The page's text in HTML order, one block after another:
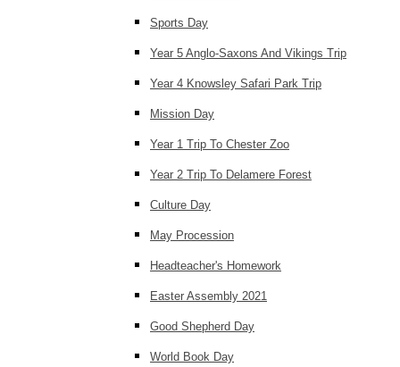
Sports Day
Year 5 Anglo-Saxons And Vikings Trip
Year 4 Knowsley Safari Park Trip
Mission Day
Year 1 Trip To Chester Zoo
Year 2 Trip To Delamere Forest
Culture Day
May Procession
Headteacher's Homework
Easter Assembly 2021
Good Shepherd Day
World Book Day